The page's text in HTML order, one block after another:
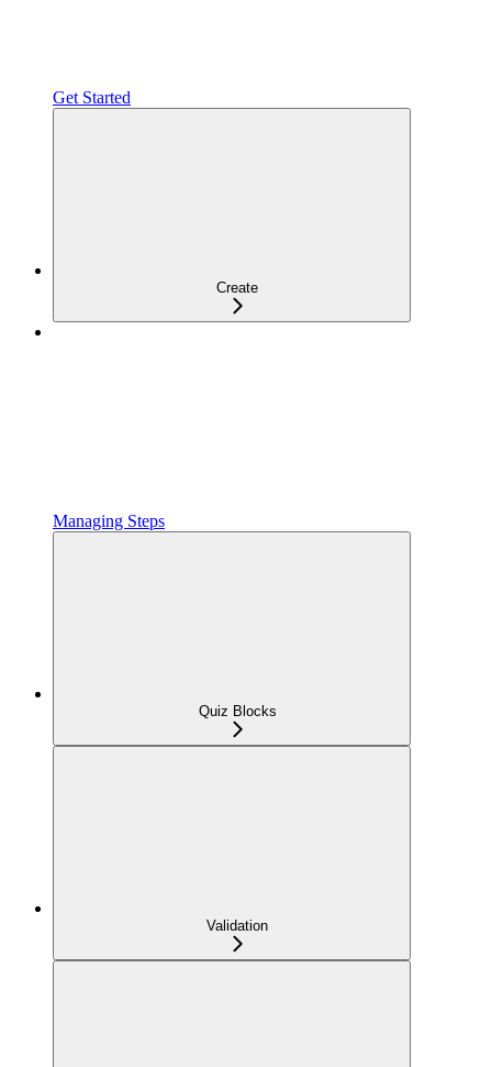
Get Started
Create
Managing Steps
Quiz Blocks
Validation